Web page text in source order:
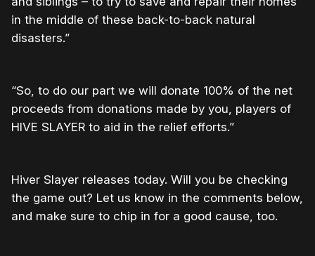
in the middle of these back-to-back natural
disasters.”
“So, to do our part we will donate 100% of the net
proceeds from donations made by you, players of
HIVE SLAYER to aid in the relief efforts.”
Hiver Slayer releases today. Will you be checking
the game out? Let us know in the comments below,
and make sure to chip in for a good cause, too.